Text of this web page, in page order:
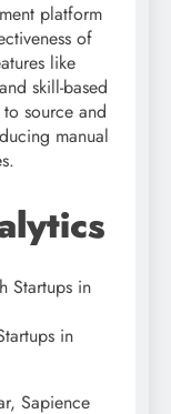
platform
of
like
skill-based
source and
manual
in
Sapience